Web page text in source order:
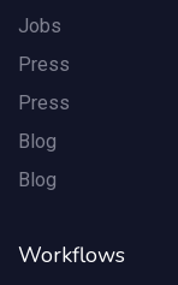
Jobs
Press
Press
Blog
Blog
Workflows